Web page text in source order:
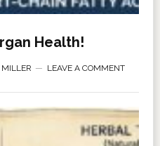
Health!
LEAVE A COMMENT